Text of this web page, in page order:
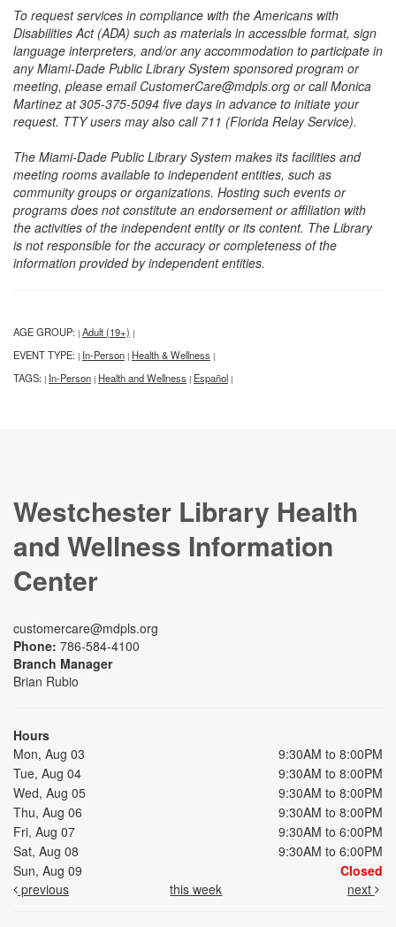
To request services in compliance with the Americans with
Disabilities Act (ADA) such as materials in accessible format, sign
language interpreters, and/or any accommodation to participate in
any Miami-Dade Public Library System sponsored program or
meeting, please email CustomerCare@mdpls.org or call Monica
Martinez at 305-375-5094 five days in advance to initiate your
request. TTY users may also call 711 (Florida Relay Service).
The Miami-Dade Public Library System makes its facilities and
meeting rooms available to independent entities, such as
community groups or organizations. Hosting such events or
programs does not constitute an endorsement or affiliation with
the activities of the independent entity or its content. The Library
is not responsible for the accuracy or completeness of the
information provided by independent entities.
AGE GROUP: | Adult (19+) |
EVENT TYPE: | In-Person | Health & Wellness |
TAGS: | In-Person | Health and Wellness | Español |
Westchester Library Health
and Wellness Information
Center
customercare@mdpls.org
Phone: 786-584-4100
Branch Manager
Brian Rubio
Hours
Mon, Aug 03
9:30AM to 8:00PM
Tue, Aug 04
9:30AM to 8:00PM
Wed, Aug 05
9:30AM to 8:00PM
Thu, Aug 06
9:30AM to 8:00PM
Fri, Aug 07
9:30AM to 6:00PM
Sat, Aug 08
9:30AM to 6:00PM
Sun, Aug 09
Closed
previous
this week next